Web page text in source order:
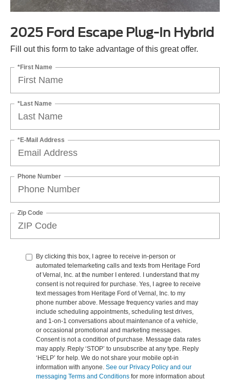
2025 Ford Escape Plug-In Hybrid
Fill out this form to take advantage of this great offer.
*First Name
*Last Name
*E-Mail Address
Phone Number
Zip Code
By clicking this box, I agree to receive in-person or
automated telemarketing calls and texts from Heritage Ford
of Vernal, Inc. at the number I entered. I understand that my
consent is not required for purchase. Yes, I agree to receive
text messages from Heritage Ford of Vernal, Inc. to my
phone number above. Message frequency varies and may
include scheduling appointments, scheduling test drives,
and 1-on-1 conversations about maintenance of a vehicle,
or occasional promotional and marketing messages.
Consent is not a condition of purchase. Message data rates
may apply. Reply ‘STOP’ to unsubscribe at any type. Reply
‘HELP’ for help. We do not share your mobile opt-in
information with anyone. See our Privacy Policy and our
messaging Terms and Conditions for more information about